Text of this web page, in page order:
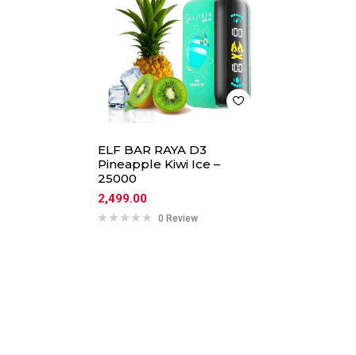
ELF BAR RAYA D3
Pineapple Kiwi Ice –
25000
2,499.00
0 Review